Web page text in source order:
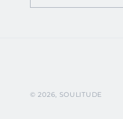
© 2026, SOULITUDE